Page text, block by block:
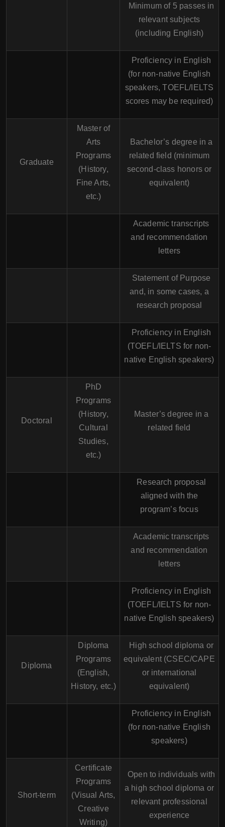
Minimum of 5 passes in
relevant subjects
(including English)
Proficiency in English
(for non-native English
speakers, TOEFL/IELTS
scores may be required)
Graduate
Master of
Arts
Programs
(History,
Fine Arts,
etc.)
Bachelor’s degree in a
related field (minimum
second-class honors or
equivalent)
Academic transcripts
and recommendation
letters
Statement of Purpose
and, in some cases, a
research proposal
Proficiency in English
(TOEFL/IELTS for non-
native English speakers)
Doctoral
PhD
Programs
(History,
Cultural
Studies,
etc.)
Master’s degree in a
related field
Research proposal
aligned with the
program’s focus
Academic transcripts
and recommendation
letters
Proficiency in English
(TOEFL/IELTS for non-
native English speakers)
Diploma
Diploma
Programs
(English,
History, etc.)
High school diploma or
equivalent (CSEC/CAPE
or international
equivalent)
Proficiency in English
(for non-native English
speakers)
Short-term
Certificate
Programs
(Visual Arts,
Creative
Writing)
Open to individuals with
a high school diploma or
relevant professional
experience